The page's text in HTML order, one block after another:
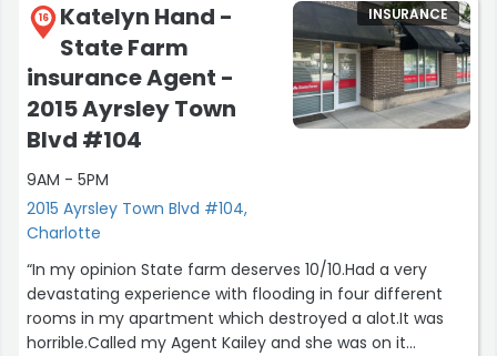
16
Katelyn Hand -
State Farm
insurance Agent -
2015 Ayrsley Town
Blvd #104
9AM - 5PM
2015 Ayrsley Town Blvd #104,
Charlotte
INSURANCE
“In my opinion State farm deserves 10/10.Had a very
devastating experience with flooding in four different
rooms in my apartment which destroyed a alot.It was
horrible.Called my Agent Kailey and she was on it